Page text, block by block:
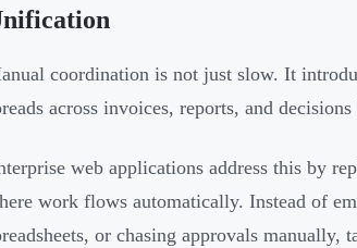
coordination is not just slow. It
across invoices, reports, and
web applications address this by
work flows automatically. Instead of
or chasing approvals